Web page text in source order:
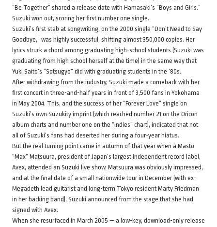
“Be Together” shared a release date with Hamasaki’s “Boys and Girls.”
Suzuki won out, scoring her first number one single.
Suzuki’s first stab at songwriting, on the 2000 single “Don’t Need to Say
Goodbye,” was highly successful, shifting almost 350,000 copies. Her
lyrics struck a chord among graduating high-school students (Suzuki was
graduating from high school herself at the time) in the same way that
Yuki Saito’s “Sotsugyo” did with graduating students in the ’80s.
After withdrawing from the industry, Suzuki made a comeback with her
first concert in three-and-half years in front of 3,500 fans in Yokohama
in May 2004. This, and the success of her “Forever Love” single on
Suzuki’s own Suzukity imprint (which reached number 21 on the Oricon
album charts and number one on the “indies” chart), indicated that not
all of Suzuki’s fans had deserted her during a four-year hiatus.
But the real turning point came in autumn of that year when a Masto
“Max” Matsuura, president of Japan’s largest independent record label,
Avex, attended an Suzuki live show. Matsuura was obviously impressed,
and at the final date of a small nationwide tour in December (with ex-
Megadeth lead guitarist and long-term Tokyo resident Marty Friedman
in her backing band), Suzuki announced from the stage that she had
signed with Avex.
When she resurfaced in March 2005 — a low-key, download-only release